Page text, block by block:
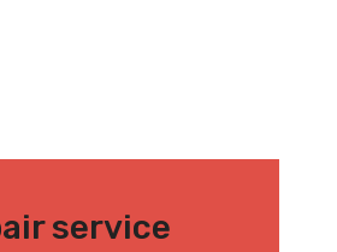
service